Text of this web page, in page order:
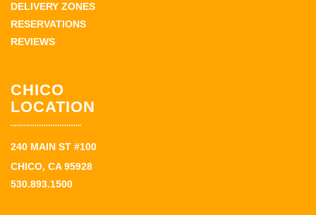
DELIVERY ZONES
RESERVATIONS
REVIEWS
CHICO
LOCATION
240 MAIN ST #100
CHICO, CA 95928
530.893.1500